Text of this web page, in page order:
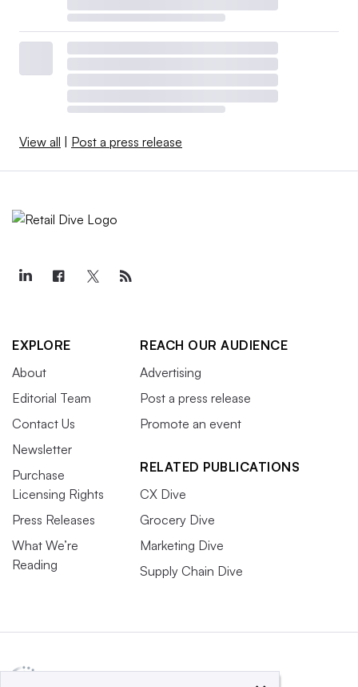
View all Post a press release
EXPLORE
About
Editorial Team
Contact Us
Newsletter
Purchase
Licensing Rights
Press Releases
What We’re
Reading
REACH OUR AUDIENCE
Advertising
Post a press release
Promote an event
RELATED PUBLICATIONS
CX Dive
Grocery Dive
Marketing Dive
Supply Chain Dive